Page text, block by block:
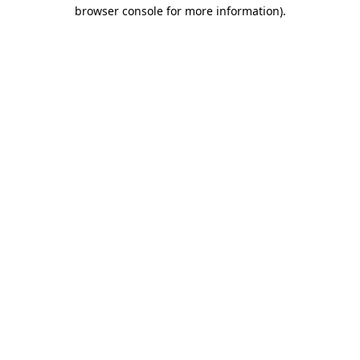
browser console for more information).